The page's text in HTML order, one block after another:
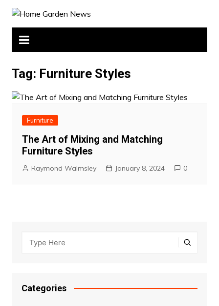
Skip
content
Tag: Furniture Styles
Furniture
The Art of Mixing and Matching
Furniture Styles
Raymond Walmsley January 8, 2024 0
Categories